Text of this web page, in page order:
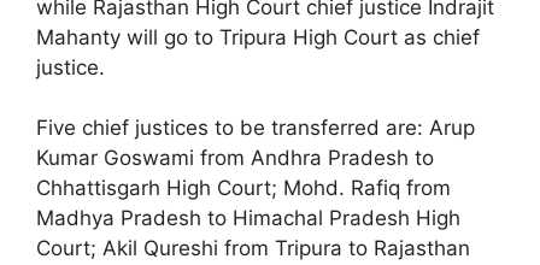
while Rajasthan High Court chief justice Indrajit
Mahanty will go to Tripura High Court as chief
justice.
Five chief justices to be transferred are: Arup
Kumar Goswami from Andhra Pradesh to
Chhattisgarh High Court; Mohd. Rafiq from
Madhya Pradesh to Himachal Pradesh High
Court; Akil Qureshi from Tripura to Rajasthan